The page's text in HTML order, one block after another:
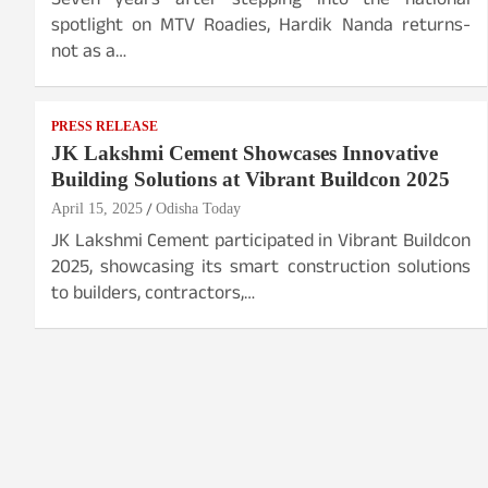
spotlight on MTV Roadies, Hardik Nanda returns-
not as a…
PRESS RELEASE
JK Lakshmi Cement Showcases Innovative
Building Solutions at Vibrant Buildcon 2025
April 15, 2025 Odisha Today
JK Lakshmi Cement participated in Vibrant Buildcon
2025, showcasing its smart construction solutions
to builders, contractors,…